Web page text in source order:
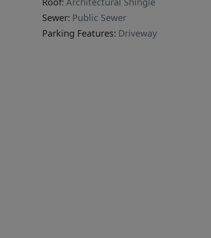
Sewer: Public Sewer
Parking Features: Driveway